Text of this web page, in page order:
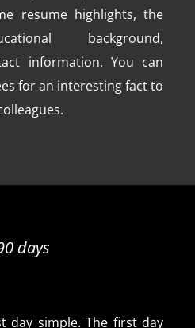
resume highlights, the
background,
information. You can
for an interesting fact to
days
day simple. The first day